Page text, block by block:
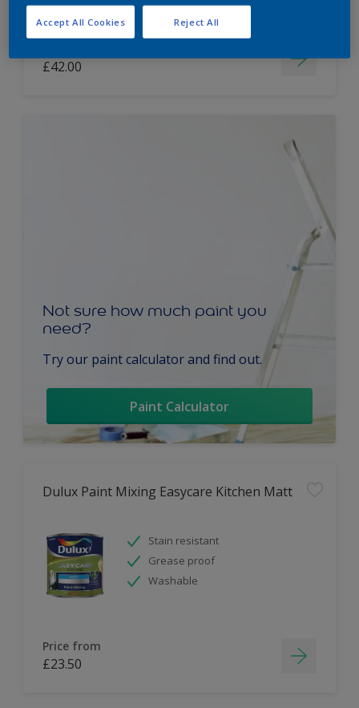
£42.00
Not sure how much paint you
need?
Try our paint calculator and find out.
Paint Calculator
Dulux Paint Mixing Easycare Kitchen Matt
Stain resistant
Grease proof
Washable
Price from
£23.50
Reject All
Accept All Cookies